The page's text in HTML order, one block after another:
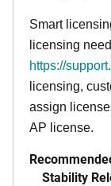
Smart
licensing
https://
licensing,
assign
AP license.
Stability